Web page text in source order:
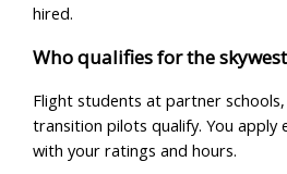
hired.
Who qualifies for the
Flight students at partner
transition pilots qualify. You apply
with your ratings and hours.